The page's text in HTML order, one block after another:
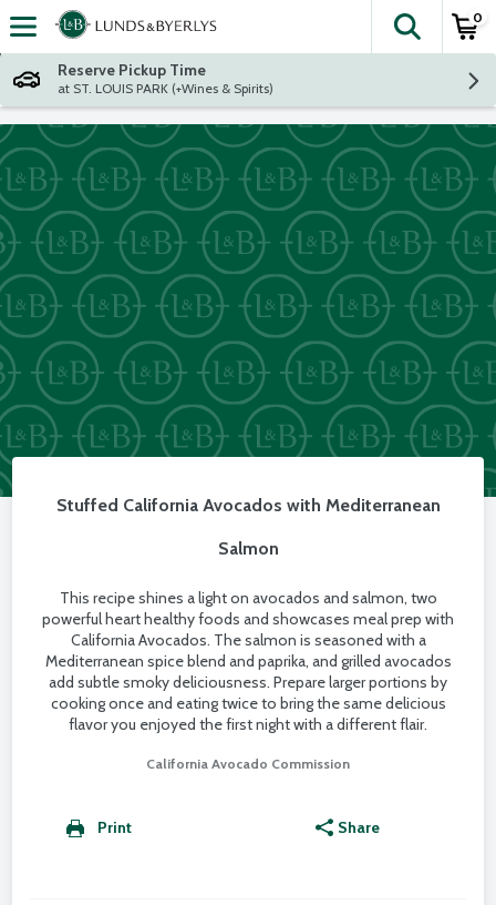
Skip header to page content
The
0
Reserve Pickup Time
at ST. LOUIS PARK (+Wines & Spirits)
Stuffed California Avocados with Mediterranean
Salmon
This recipe shines a light on avocados and salmon, two
powerful heart healthy foods and showcases meal prep with
California Avocados. The salmon is seasoned with a
Mediterranean spice blend and paprika, and grilled avocados
add subtle smoky deliciousness. Prepare larger portions by
cooking once and eating twice to bring the same delicious
flavor you enjoyed the first night with a different flair.
California Avocado Commission
Print Share